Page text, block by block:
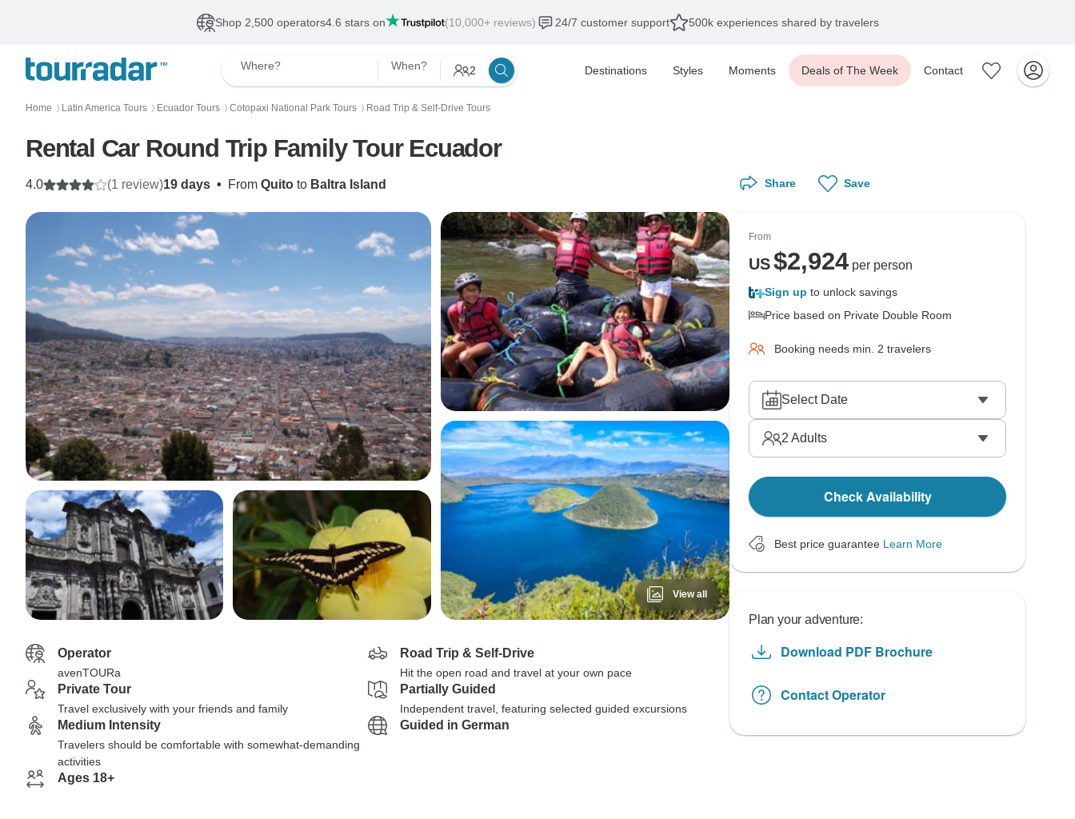
Shop 2,500 operators4.6 stars on (10,000+ reviews) 24/7 customer support 500k experiences shared by travelers
Where? When? 2 Destinations Styles Moments Deals of The Week Contact
Home 〉 Latin America Tours 〉 Ecuador Tours 〉 Cotopaxi National Park Tours 〉 Road Trip & Self-Drive Tours
Rental Car Round Trip Family Tour Ecuador
19 days • From Quito to Baltra Island
4.0 (1 review)
View all
Operator
avenTOURa
Road Trip & Self-Drive
Hit the open road and travel at your own pace
Private Tour
Travel exclusively with your friends and family
Partially Guided
Independent travel, featuring selected guided excursions
Medium Intensity
Travelers should be comfortable with somewhat-demanding
activities
Guided in German
Ages 18+
Share Save
From
US$2,924per person
Sign up to unlock savings
Price based on Private Double Room
Booking needs min. 2 travelers
Select Date
2 Adults
Check Availability
Best price guarantee Learn More
Plan your adventure:
Download PDF Brochure
Contact Operator